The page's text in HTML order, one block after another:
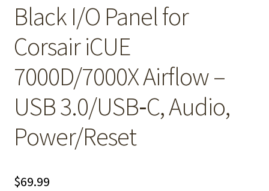
Black I/O Panel for
Corsair iCUE
7000D/7000X Airflow –
USB 3.0/USB‑C, Audio,
Power/Reset
$69.99